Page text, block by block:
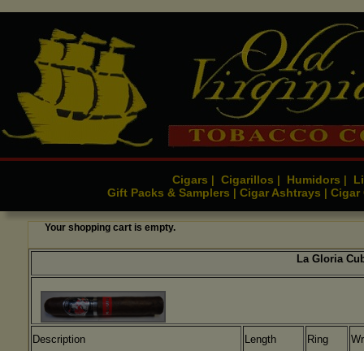
Cigars Cigarillos Humidors
Gift Packs & Samplers
Cigar Ashtrays
Your shopping cart is empty.
La Gloria
Description Length Ring